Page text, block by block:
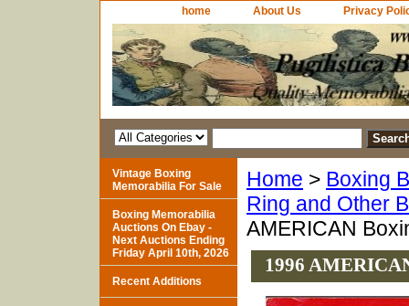
home About Us Privacy
Home > Boxing
Ring and Other
AMERICAN
1996
Vintage Boxing
Memorabilia For Sale
Boxing Memorabilia
Auctions On Ebay -
Next Auctions Ending
Friday April 10th, 2026
Recent Additions